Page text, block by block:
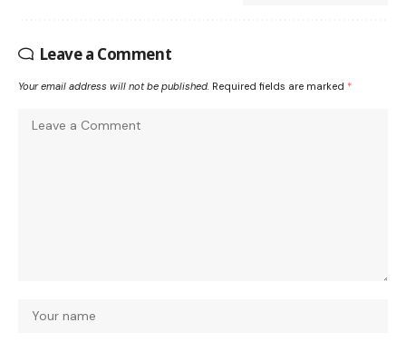
Leave a Comment
Your email address will not be published. Required fields are marked *